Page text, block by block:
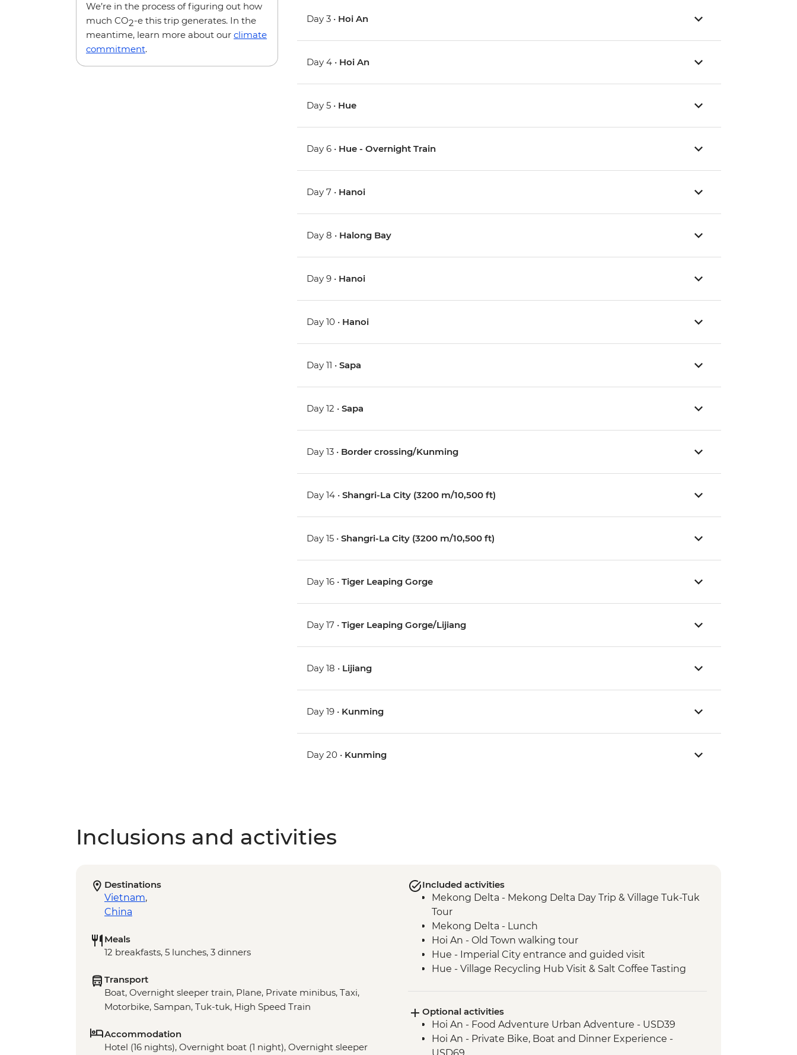
We’re in the process of figuring out how
much CO2-e this trip generates. In the
meantime, learn more about our climate
commitment.
Day 3 • Hoi An
Day 4 • Hoi An
Day 5 • Hue
Day 6 • Hue - Overnight Train
Day 7 • Hanoi
Day 8 • Halong Bay
Day 9 • Hanoi
Day 10 • Hanoi
Day 11 •Sapa
Day 12 •Sapa
Day 13 • Border crossing/Kunming
Day 14 •Shangri-La City (3200 m/10,500 ft)
Day 15 •Shangri-La City (3200 m/10,500 ft)
Day 16 •Tiger Leaping Gorge
Day 17 •Tiger Leaping Gorge/Lijiang
Day 18 • Lijiang
Day 19 • Kunming
Day 20 • Kunming
Inclusions and activities
Destinations
Vietnam,
China
Meals
12 breakfasts, 5 lunches, 3 dinners
Transport
Boat, Overnight sleeper train, Plane, Private minibus, Taxi,
Motorbike, Sampan, Tuk-tuk, High Speed Train
Accommodation
Hotel (16 nights), Overnight boat (1 night), Overnight sleeper
Included activities
Mekong Delta - Mekong Delta Day Trip & Village Tuk-Tuk
Tour
Mekong Delta - Lunch
Hoi An - Old Town walking tour
Hue - Imperial City entrance and guided visit
Hue - Village Recycling Hub Visit & Salt Coffee Tasting
Hue - Vegetarian Lunch at Pagoda
Hue - Thien Mu Pagoda
Hanoi - Temple of Literature
Optional activities
Hoi An - Food Adventure Urban Adventure - USD39
Hoi An - Private Bike, Boat and Dinner Experience -